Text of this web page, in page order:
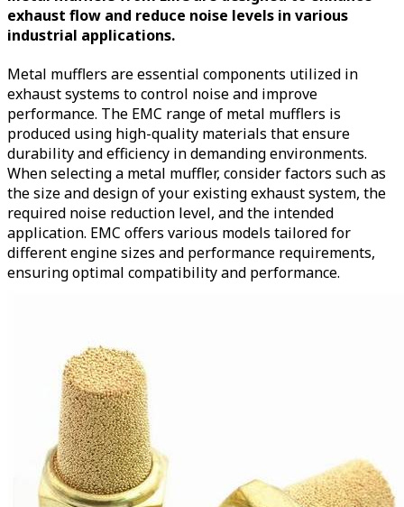
exhaust flow and reduce noise levels in various
industrial applications.
Metal mufflers are essential components utilized in
exhaust systems to control noise and improve
performance. The EMC range of metal mufflers is
produced using high-quality materials that ensure
durability and efficiency in demanding environments.
When selecting a metal muffler, consider factors such as
the size and design of your existing exhaust system, the
required noise reduction level, and the intended
application. EMC offers various models tailored for
different engine sizes and performance requirements,
ensuring optimal compatibility and performance.